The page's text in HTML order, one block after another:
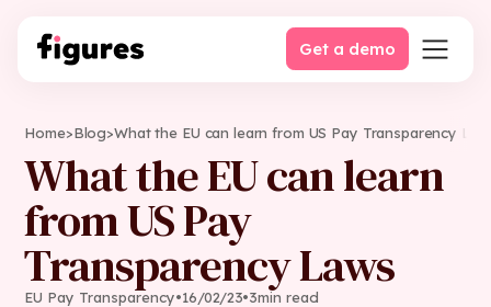
Get a demo
Home>Blog>What the EU can learn from US Pay Transparency
What the EU can learn
from US Pay
Transparency Laws
EU Pay Transparency•16/02/23•3min read